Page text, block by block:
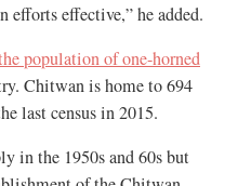
efforts effective,” he added.
population of one-horned
Chitwan is home to 694
last census in 2015.
in the 1950s and 60s but